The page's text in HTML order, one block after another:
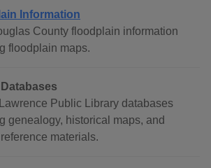
Information
County floodplain information
floodplain maps.
Public Library databases
genealogy, historical maps, and
materials.